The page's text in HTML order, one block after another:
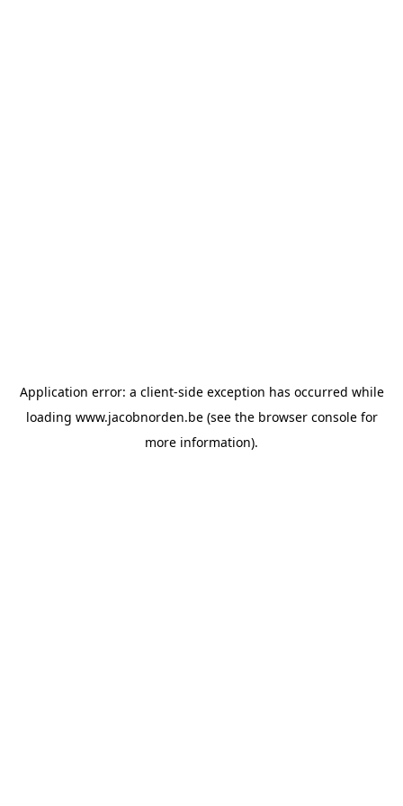
Application error: a client-side exception has occurred while
loading www.jacobnorden.be(see the browser consolefor
more information).